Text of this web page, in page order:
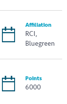
Affiliation
RCI,
Bluegreen
Points
6000